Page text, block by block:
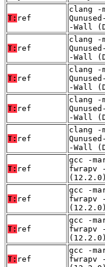
T: ref
clang -
-Wall
T: ref
clang -
-Wall
T: ref
clang -
-Wall
T: ref
clang -
-Wall
T: ref
clang -
-Wall
T: ref
gcc -
fwrapv
(12.2.0)
T: ref
gcc -
fwrapv
(12.2.0)
T: ref
gcc -
fwrapv
(12.2.0)
T: ref
gcc -
fwrapv